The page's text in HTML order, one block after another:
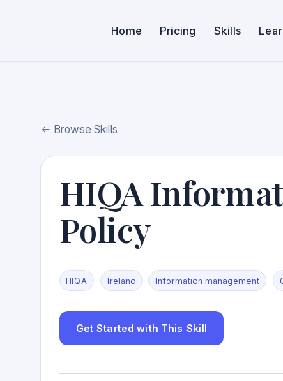
Home Pricing Skills
Browse Skills
HIQA
Policy
HIQA Ireland Information management
Get Started with This Skill